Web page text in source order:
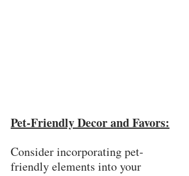
Pet-Friendly Decor and Favors:
Consider incorporating pet-
friendly elements into your